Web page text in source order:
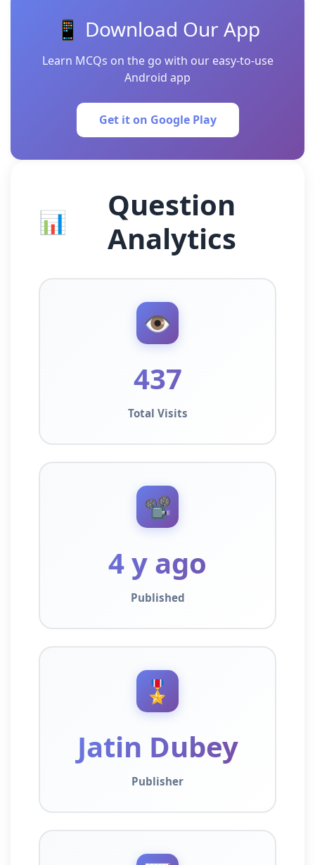
📱 Download Our App
Learn MCQs on the go with our easy-to-use
Android app
Get it on Google Play
📊
Question
Analytics
👁️
437
Total Visits
📽️
4 y ago
Published
🎖️
Jatin Dubey
Publisher